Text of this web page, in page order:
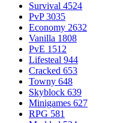
Survival 4524
PvP 3035
Economy 2632
Vanilla 1808
PvE 1512
Lifesteal 944
Cracked 653
Towny 648
Skyblock 639
Minigames 627
RPG 581